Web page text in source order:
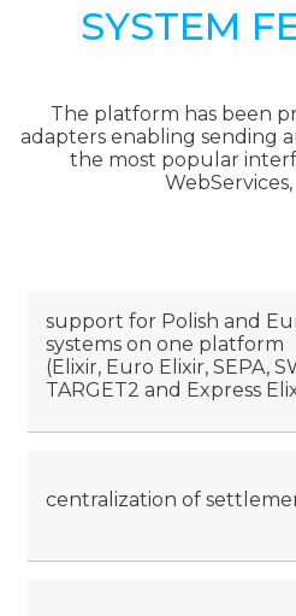
SYSTEM
The platform has been
adapters enabling sending
the most popular
support for Polish and
systems on one platform
(Elixir, Euro Elixir, SEPA,
TARGET2 and Express
centralization of